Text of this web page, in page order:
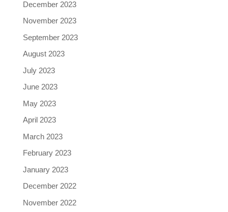
December 2023
November 2023
September 2023
August 2023
July 2023
June 2023
May 2023
April 2023
March 2023
February 2023
January 2023
December 2022
November 2022